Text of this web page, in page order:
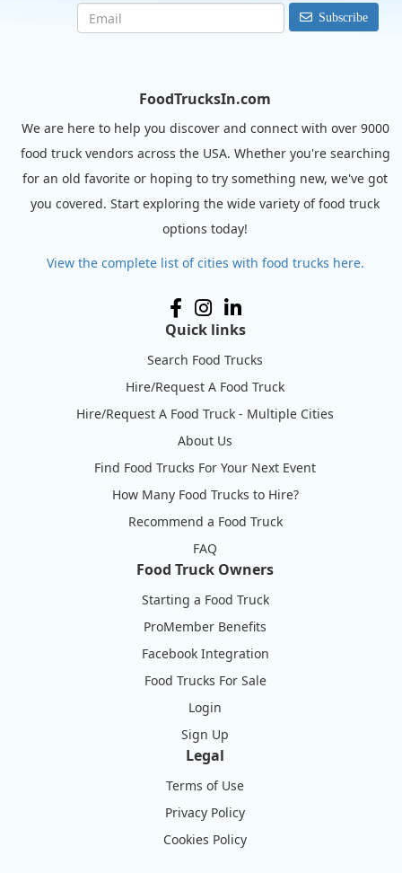
Subscribe
FoodTrucksIn.com
We are here to help you discover and connect with over 9000
food truck vendors across the USA. Whether you're searching
for an old favorite or hoping to try something new, we've got
you covered. Start exploring the wide variety of food truck
options today!
View the complete list of cities with food trucks here.
Quick links
Search Food Trucks
Hire/Request A Food Truck
Hire/Request A Food Truck - Multiple Cities
About Us
Find Food Trucks For Your Next Event
How Many Food Trucks to Hire?
Recommend a Food Truck
FAQ
Food Truck Owners
Starting a Food Truck
ProMember Benefits
Facebook Integration
Food Trucks For Sale
Login
Sign Up
Legal
Terms of Use
Privacy Policy
Cookies Policy